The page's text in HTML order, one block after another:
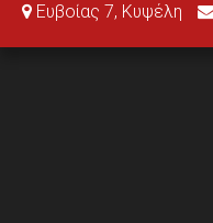
Ευβοίας 7, Κυψέλη